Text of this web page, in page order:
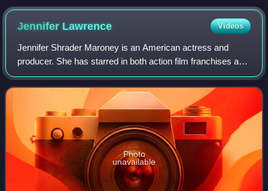
Jennifer Lawrence Videos
Jennifer Shrader Maroney is an American actress and
producer. She has starred in both action film franchises and
independent dramas, and her films have grossed over $6
billion worldwide. She was the w
Photo
unavailable